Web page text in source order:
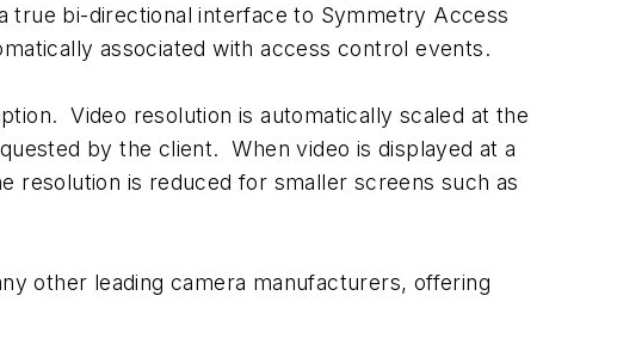
true bi-directional interface to Symmetry Access
associated with access control events.
Video resolution is automatically scaled at the
by the client. When video is displayed at a
resolution is reduced for smaller screens such as
other leading camera manufacturers, offering